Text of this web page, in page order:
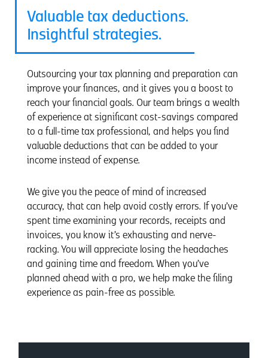
Valuable tax deductions.
Insightful strategies.
Outsourcing your tax planning and preparation can
improve your finances, and it gives you a boost to
reach your financial goals. Our team brings a wealth
of experience at significant cost-savings compared
to a full-time tax professional, and helps you find
valuable deductions that can be added to your
income instead of expense.
We give you the peace of mind of increased
accuracy, that can help avoid costly errors. If you’ve
spent time examining your records, receipts and
invoices, you know it’s exhausting and nerve-
racking. You will appreciate losing the headaches
and gaining time and freedom. When you’ve
planned ahead with a pro, we help make the filing
experience as pain-free as possible.